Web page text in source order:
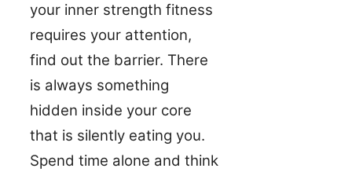
your inner strength fitness
requires your attention,
find out the barrier. There
is always something
hidden inside your core
that is silently eating you.
Spend time alone and think